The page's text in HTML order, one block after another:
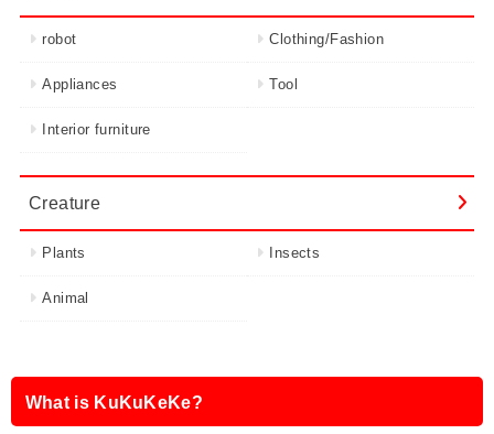
robot Clothing/Fashion
Appliances Tool
Interior furniture
Creature
Plants Insects
Animal
What is KuKuKeKe?